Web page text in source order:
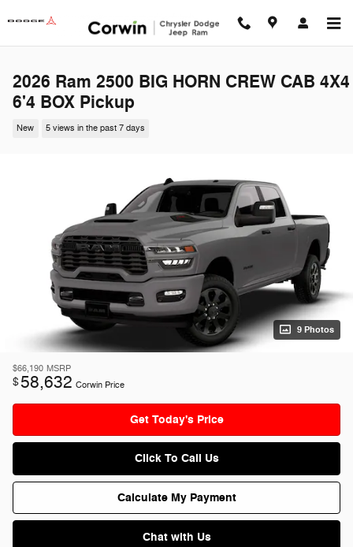
2026 Ram 2500 BIG HORN CREW CAB 4X4
6'4 BOX Pickup
New 5 views in the past 7 days
9 Photos
$66,190 MSRP
$58,632 Corwin Price
Get Today's Price
Click To Call Us
Calculate My Payment
Chat with Us